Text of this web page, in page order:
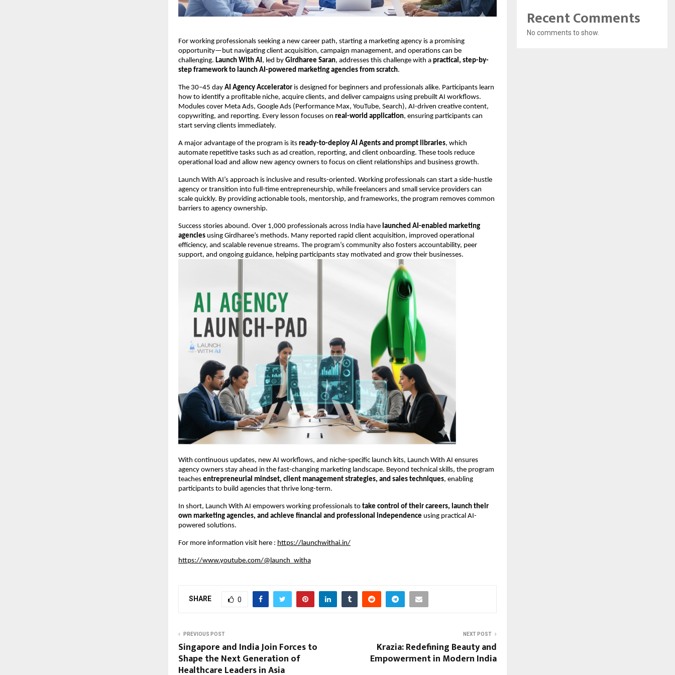
For working professionals seeking a new career path, starting a marketing agency is a promising
opportunity—but navigating client acquisition, campaign management, and operations can be
challenging. Launch With AI, led by Girdharee Saran, addresses this challenge with a practical, step-by-
step framework to launch AI-powered marketing agencies from scratch.
The 30–45 day AI Agency Accelerator is designed for beginners and professionals alike. Participants learn
how to identify a profitable niche, acquire clients, and deliver campaigns using prebuilt AI workflows.
Modules cover Meta Ads, Google Ads (Performance Max, YouTube, Search), AI-driven creative content,
copywriting, and reporting. Every lesson focuses on real-world application, ensuring participants can
start serving clients immediately.
A major advantage of the program is its ready-to-deploy AI Agents and prompt libraries, which
automate repetitive tasks such as ad creation, reporting, and client onboarding. These tools reduce
operational load and allow new agency owners to focus on client relationships and business growth.
Launch With AI’s approach is inclusive and results-oriented. Working professionals can start a side-hustle
agency or transition into full-time entrepreneurship, while freelancers and small service providers can
scale quickly. By providing actionable tools, mentorship, and frameworks, the program removes common
barriers to agency ownership.
Success stories abound. Over 1,000 professionals across India have launched AI-enabled marketing
agencies using Girdharee’s methods. Many reported rapid client acquisition, improved operational
efficiency, and scalable revenue streams. The program’s community also fosters accountability, peer
support, and ongoing guidance, helping participants stay motivated and grow their businesses.
With continuous updates, new AI workflows, and niche-specific launch kits, Launch With AI ensures
agency owners stay ahead in the fast-changing marketing landscape. Beyond technical skills, the program
teaches entrepreneurial mindset, client management strategies, and sales techniques, enabling
participants to build agencies that thrive long-term.
In short, Launch With AI empowers working professionals to take control of their careers, launch their
own marketing agencies, and achieve financial and professional independence using practical AI-
powered solutions.
For more information visit here : https://launchwithai.in/
https://www.youtube.com/@launch_witha
SHARE 0
PREVIOUS POST
Singapore and India Join Forces to
Shape the Next Generation of
Healthcare Leaders in Asia
NEXT POST
Krazia: Redefining Beauty and
Empowerment in Modern India
Recent Comments
No comments to show.